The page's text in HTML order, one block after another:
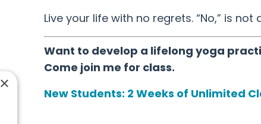
Live your life with no regrets. “No,” is
Want to develop a lifelong yoga
Come join me for class.
New Students: 2 Weeks of Unlimited
×